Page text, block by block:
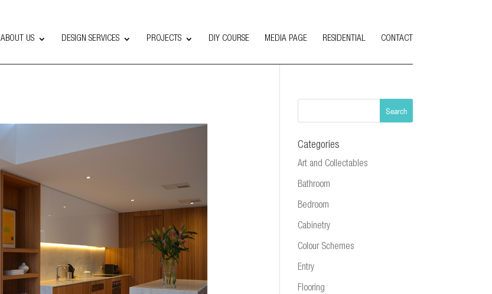
ABOUT US DESIGN SERVICES PROJECTS DIY COURSE MEDIA PAGE RESIDENTIAL CONTACT
Categories
Art and Collectables
Bathroom
Bedroom
Cabinetry
Colour Schemes
Entry
Flooring